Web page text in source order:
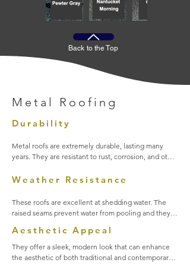
Back to the Top
Metal Roofing
Durability
Metal roofs are extremely durable, lasting many
years. They are resistant to rust, corrosion, and other
little maintenance once installed.
Weather Resistance
These roofs are excellent at shedding water. The
raised seams prevent water from pooling and they
environmentally friendly. They are 100% recyclable
at the end of their life cycle.
Aesthetic Appeal
They offer a sleek, modern look that can enhance
the aesthetic of both traditional and contemporary